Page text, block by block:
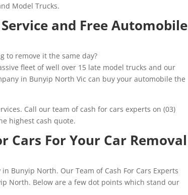
Model Trucks.
and Free Automobile
to remove it the same day?
fleet of well over 15 late model trucks and our
in Bunyip North Vic can buy your automobile the
Call our team of cash for cars experts on (03)
highest cash quote.
Cars For Your Car Removal
Bunyip North. Our Team of Cash For Cars Experts
North. Below are a few dot points which stand our